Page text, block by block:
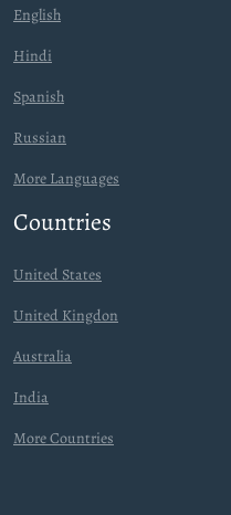
English
Hindi
Spanish
Russian
More Languages
Countries
United States
United Kingdon
Australia
India
More Countries